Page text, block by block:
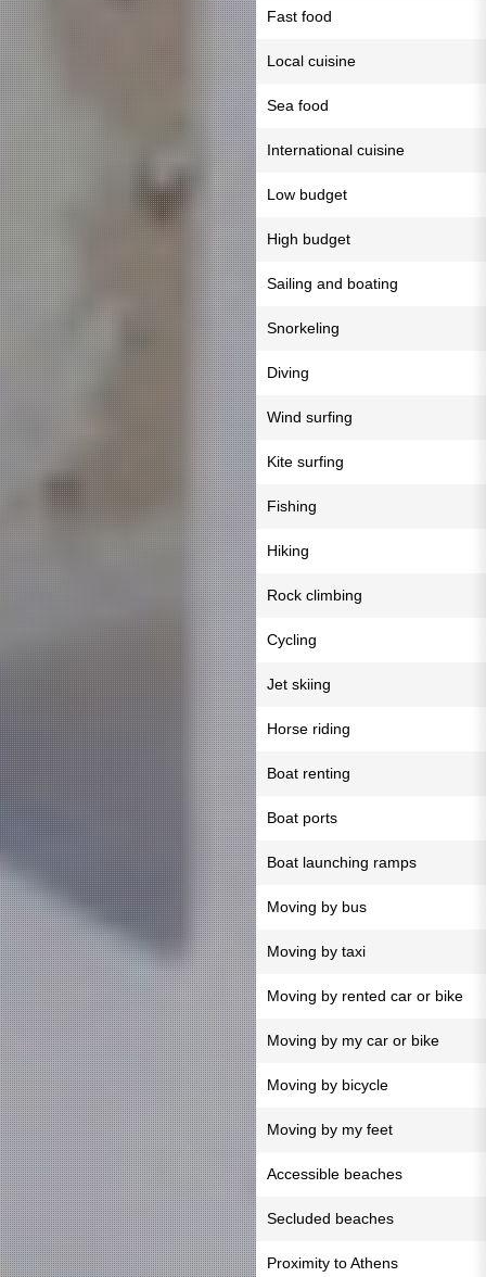
Fast food
Local cuisine
Sea food
International cuisine
Low budget
High budget
Sailing and boating
Snorkeling
Diving
Wind surfing
Kite surfing
Fishing
Hiking
Rock climbing
Cycling
Jet skiing
Horse riding
Boat renting
Boat ports
Boat launching ramps
Moving by bus
Moving by taxi
Moving by rented car or bike
Moving by my car or bike
Moving by bicycle
Moving by my feet
Accessible beaches
Secluded beaches
Proximity to Athens